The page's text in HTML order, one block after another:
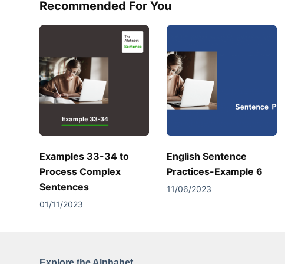
Recommended For You
Examples 33-34 to
Process Complex
Sentences
01/11/2023
English Sentence
Practices-Example 6
11/06/2023